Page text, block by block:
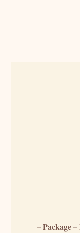
– Package